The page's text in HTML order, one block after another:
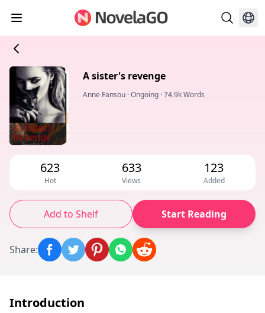
A sister's revenge
Anne Fansou ·Ongoing ·74.9k Words
623
Hot
633
Views
123
Added
Add to Shelf Start Reading
Share:
Introduction